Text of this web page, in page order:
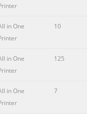
page No. 2
View- Perform
in One
10
in One
125
in One
7